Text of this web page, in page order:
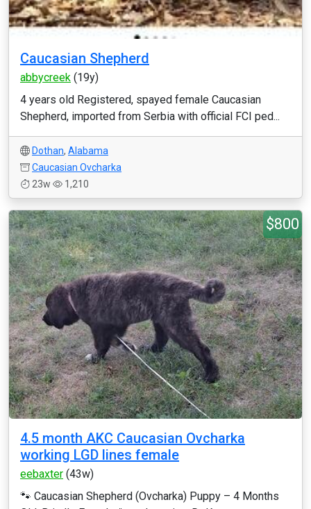
Caucasian Shepherd
abbycreek (19y)
4 years old Registered, spayed female Caucasian
Shepherd, imported from Serbia with official FCI ped...
Dothan, Alabama
Caucasian Ovcharka
23w
1,210
$800
4.5 month AKC Caucasian Ovcharka
working LGD lines female
eebaxter (43w)
🐾 Caucasian Shepherd (Ovcharka) Puppy – 4 Months